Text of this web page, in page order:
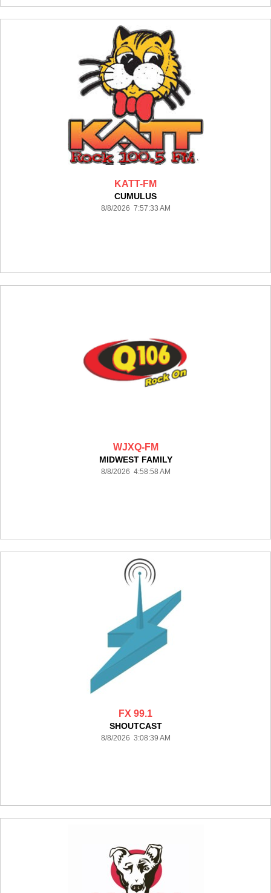
KATT-FM
CUMULUS
8/8/2026 7:57:33 AM
WJXQ-FM
MIDWEST FAMILY
8/8/2026 4:58:58 AM
FX 99.1
SHOUTCAST
8/8/2026 3:08:39 AM